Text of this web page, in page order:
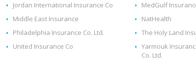
Jordan International Insurance Co
MedGulf
Middle East Insurance
NatHealth
Philadelphia Insurance Co. Ltd.
The Holy Land
United Insurance Co
Yarmouk
Co. Ltd.